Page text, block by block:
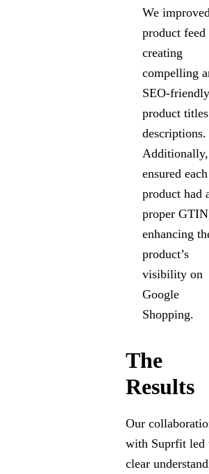
We
product feed
creating
compelling
SEO-friendly
product
descriptions.
ensured each
product had
proper
enhancing
product’s
visibility on
Google
Shopping.
The
Results
Our
with Suprfit led
clear